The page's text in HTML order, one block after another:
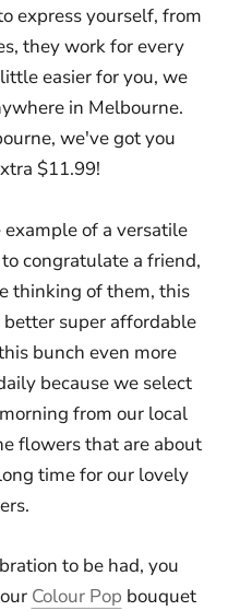
express yourself, from
they work for every
easier for you, we
in Melbourne.
we've got you
$11.99!
example of a versatile
congratulate a friend,
thinking of them, this
super affordable
bunch even more
because we select
from our local
flowers that are about
time for our lovely
to be had, you
Colour Pop bouquet